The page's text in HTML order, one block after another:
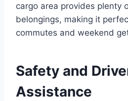
cargo area provides plenty
belongings, making it
commutes and weekend
Safety and
Assistance